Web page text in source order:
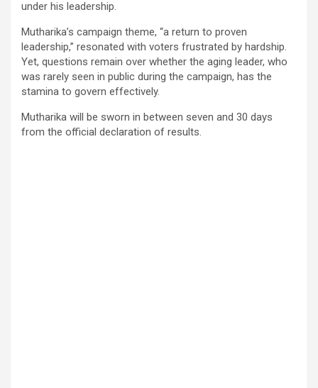
under his leadership.
Mutharika’s campaign theme, “a return to proven
leadership,” resonated with voters frustrated by hardship.
Yet, questions remain over whether the aging leader, who
was rarely seen in public during the campaign, has the
stamina to govern effectively.
Mutharika will be sworn in between seven and 30 days
from the official declaration of results.